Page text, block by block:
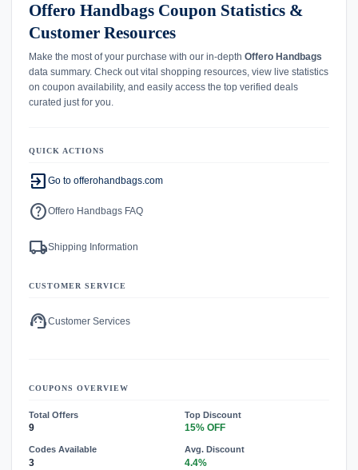
Offero Handbags Coupon Statistics &
Customer Resources
Make the most of your purchase with our in-depth Offero Handbags
data summary. Check out vital shopping resources, view live statistics
on coupon availability, and easily access the top verified deals
curated just for you.
QUICK ACTIONS
exit_to_app Go to offerohandbags.com
helpOffero Handbags FAQ
local_shippingShipping Information
CUSTOMER SERVICE
support_agentCustomer Services
COUPONS OVERVIEW
Total Offers
9
Top Discount
15% OFF
Codes Available
3
Avg. Discount
4.4%